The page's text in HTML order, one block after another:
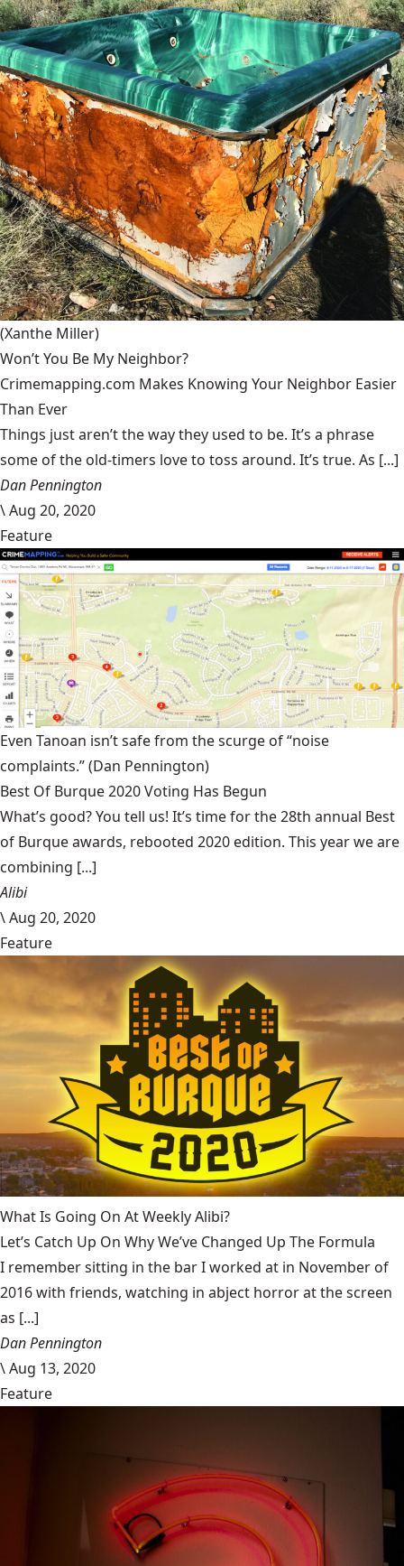
(Xanthe Miller)
Won’t You Be My Neighbor?
Crimemapping.com Makes Knowing Your Neighbor Easier
Than Ever
Things just aren’t the way they used to be. It’s a phrase
some of the old-timers love to toss around. It’s true. As [...]
Dan Pennington
\Aug 20, 2020
Feature
Even Tanoan isn’t safe from the scurge of “noise
complaints.”(Dan Pennington)
Best Of Burque 2020 Voting Has Begun
What’s good? You tell us! It’s time for the 28th annual Best
of Burque awards, rebooted 2020 edition. This year we are
combining [...]
Alibi
\Aug 20, 2020
Feature
What Is Going On At Weekly Alibi?
Let’s Catch Up On Why We’ve Changed Up The Formula
I remember sitting in the bar I worked at in November of
2016 with friends, watching in abject horror at the screen
as [...]
Dan Pennington
\Aug 13, 2020
Feature